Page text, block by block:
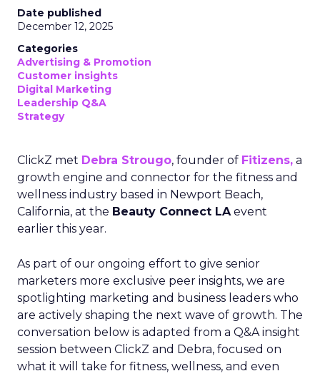
Date published
December 12, 2025
Categories
Advertising & Promotion
Customer insights
Digital Marketing
Leadership Q&A
Strategy
ClickZ met Debra Strougo, founder of Fitizens, a
growth engine and connector for the fitness and
wellness industry based in Newport Beach,
California, at the Beauty Connect LAevent
earlier this year.
As part of our ongoing effort to give senior
marketers more exclusive peer insights, we are
spotlighting marketing and business leaders who
are actively shaping the next wave of growth. The
conversation below is adapted from a Q&A insight
session between ClickZ and Debra, focused on
what it will take for fitness, wellness, and even